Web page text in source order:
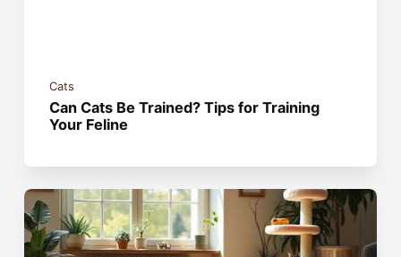
Cats
Can Cats Be Trained? Tips for Training
Your Feline